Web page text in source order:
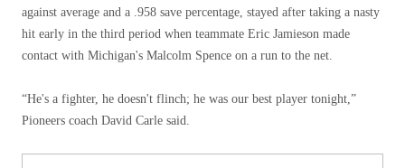
against average and a .958 save percentage, stayed after taking a nasty
hit early in the third period when teammate Eric Jamieson made
contact with Michigan's Malcolm Spence on a run to the net.
“He's a fighter, he doesn't flinch; he was our best player tonight,”
Pioneers coach David Carle said.